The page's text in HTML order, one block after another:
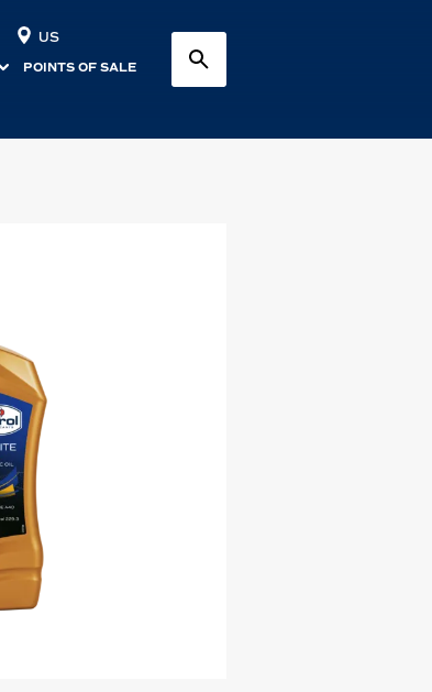
US
POINTS OF SALE